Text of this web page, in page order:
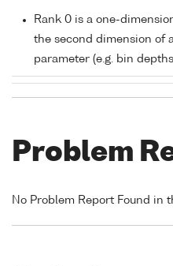
Rank 0 is a one-
the second dimension of
parameter (e.g. bin
Problem
No Problem Report Found in